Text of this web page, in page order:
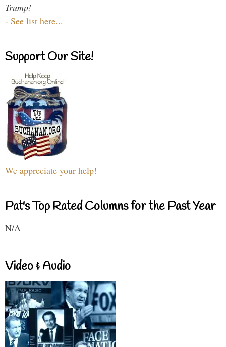
Trump!
- See list here...
Support Our Site!
We appreciate your help!
Pat's Top Rated Columns for the Past Year
N/A
Video & Audio